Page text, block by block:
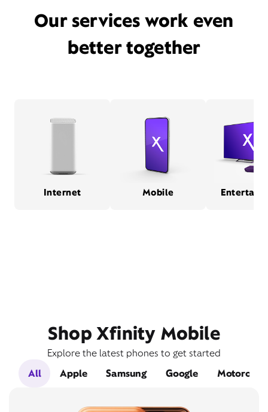
Our services work even
better together
Internet Mobile
Shop Xfinity Mobile
Explore the latest phones to get started
All
Apple Samsung Google Motorola